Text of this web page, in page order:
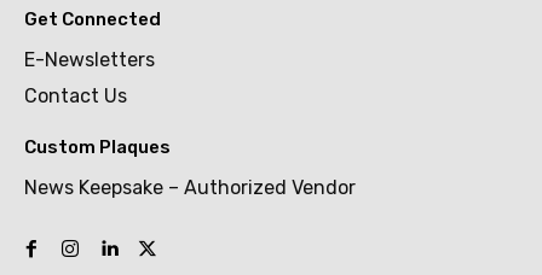
Get Connected
E-Newsletters
Contact Us
Custom Plaques
News Keepsake – Authorized Vendor